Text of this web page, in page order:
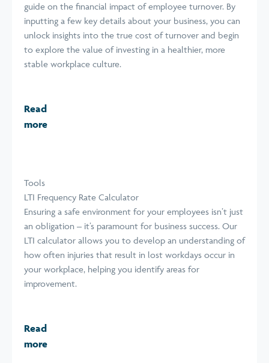
guide on the financial impact of employee turnover. By
inputting a few key details about your business, you can
unlock insights into the true cost of turnover and begin
to explore the value of investing in a healthier, more
stable workplace culture.
Read
more
Tools
LTI Frequency Rate Calculator
Ensuring a safe environment for your employees isn’t just
an obligation – it’s paramount for business success. Our
LTI calculator allows you to develop an understanding of
how often injuries that result in lost workdays occur in
your workplace, helping you identify areas for
improvement.
Read
more